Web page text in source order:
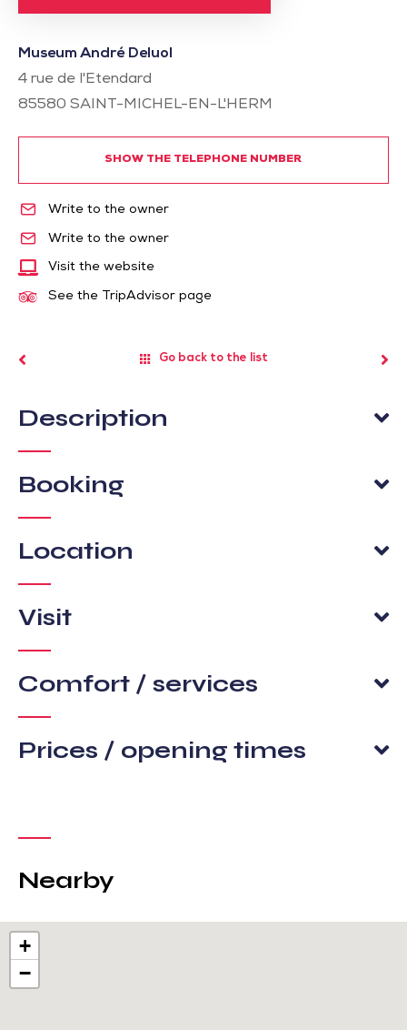
Museum André Deluol
4 rue de l'Etendard
85580 SAINT-MICHEL-EN-L'HERM
SHOW THE TELEPHONE NUMBER
Write to the owner
Write to the owner
Visit the website
See the TripAdvisor page
Go back to the list
Description
Booking
Location
Visit
Comfort / services
Prices / opening times
Nearby
+
−